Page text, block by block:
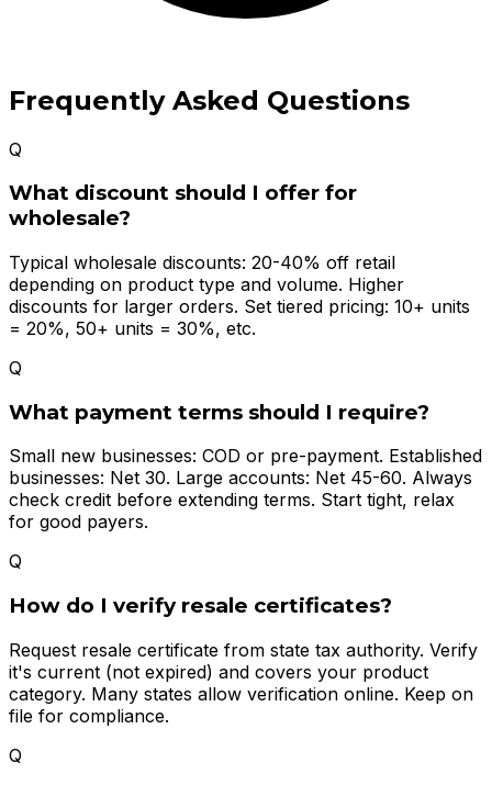
Frequently Asked Questions
Q
What discount should I offer for
wholesale?
Typical wholesale discounts: 20-40% off retail
depending on product type and volume. Higher
discounts for larger orders. Set tiered pricing: 10+ units
= 20%, 50+ units = 30%, etc.
Q
What payment terms should I require?
Small new businesses: COD or pre-payment. Established
businesses: Net 30. Large accounts: Net 45-60. Always
check credit before extending terms. Start tight, relax
for good payers.
Q
How do I verify resale certificates?
Request resale certificate from state tax authority. Verify
it's current (not expired) and covers your product
category. Many states allow verification online. Keep on
file for compliance.
Q